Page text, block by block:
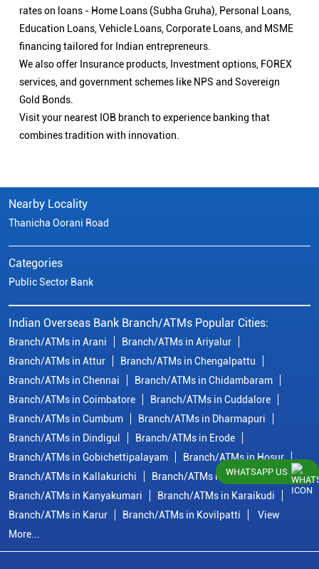
rates on loans - Home Loans (Subha Gruha), Personal Loans,
Education Loans, Vehicle Loans, Corporate Loans, and MSME
financing tailored for Indian entrepreneurs.
We also offer Insurance products, Investment options, FOREX
services, and government schemes like NPS and Sovereign
Gold Bonds.
Visit your nearest IOB branch to experience banking that
combines tradition with innovation.
Nearby Locality
Thanicha Oorani Road
Categories
Public Sector Bank
Indian Overseas Bank Branch/ATMs Popular Cities:
Branch/ATMs in Arani
Branch/ATMs in Ariyalur
Branch/ATMs in Attur
Branch/ATMs in Chengalpattu
Branch/ATMs in Chennai
Branch/ATMs in Chidambaram
Branch/ATMs in Coimbatore
Branch/ATMs in Cuddalore
Branch/ATMs in Cumbum
Branch/ATMs in Dharmapuri
Branch/ATMs in Dindigul
Branch/ATMs in Erode
Branch/ATMs in Gobichettipalayam
Branch/ATMs in Hosur
Branch/ATMs in Kallakurichi
Branch/ATMs in Kanchipuram
Branch/ATMs in Kanyakumari
Branch/ATMs in Karaikudi
Branch/ATMs in Karur
Branch/ATMs in Kovilpatti
View
More...
WHATSAPP US